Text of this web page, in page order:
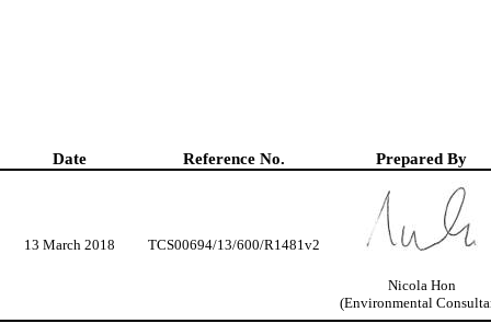
Date Reference No. Prepared By
13 March 2018 TCS00694/13/600/R1481v2
Nicola Hon
(Environmental